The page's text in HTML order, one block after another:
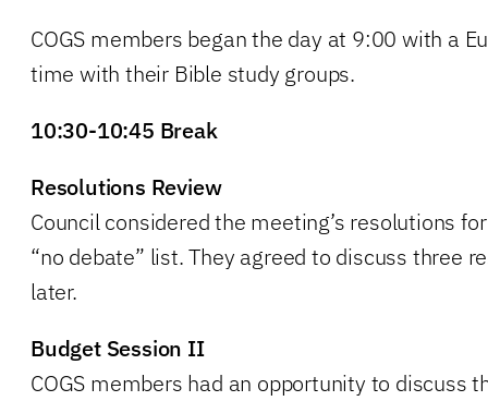
COGS members began the day at 9:00 with a
time with their Bible study groups.
10:30-10:45 Break
Resolutions Review
Council considered the meeting’s resolutions
“no debate” list. They agreed to discuss three
later.
Budget Session II
COGS members had an opportunity to discuss